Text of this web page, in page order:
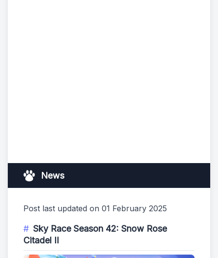
News
Post last updated on 01 February 2025
Sky Race Season 42: Snow Rose
Citadel II